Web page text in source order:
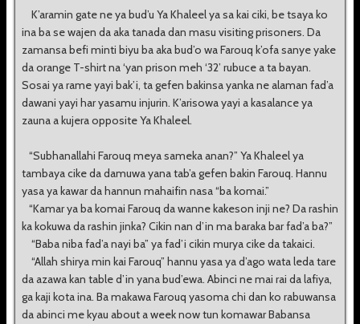
K’aramin gate ne ya bud’u Ya Khaleel ya sa kai ciki, be tsaya ko
ina ba se wajen da aka tanada dan masu visiting prisoners. Da
zamansa befi minti biyu ba aka bud’o wa Farouq k’ofa sanye yake
da orange T-shirt na ‘yan prison meh ‘32’ rubuce a ta bayan.
Sosai ya rame yayi bak’i, ta gefen bakinsa yanka ne alaman fad’a
dawani yayi har yasamu injurin. K’arisowa yayi a kasalance ya
zauna a kujera opposite Ya Khaleel.
“Subhanallahi Farouq meya sameka anan?” Ya Khaleel ya
tambaya cike da damuwa yana tab’a gefen bakin Farouq. Hannu
yasa ya kawar da hannun mahaifin nasa “ba komai.”
“Kamar ya ba komai Farouq da wanne kakeson inji ne? Da rashin
ka kokuwa da rashin jinka? Cikin nan d’in ma baraka bar fad’a ba?”
“Baba niba fad’a nayi ba” ya fad’i cikin murya cike da takaici.
“Allah shirya min kai Farouq” hannu yasa ya d’ago wata leda tare
da azawa kan table d’in yana bud’ewa. Abinci ne mai rai da lafiya,
ga kaji kota ina. Ba makawa Farouq yasoma chi dan ko rabuwansa
da abinci me kyau about a week now tun komawar Babansa